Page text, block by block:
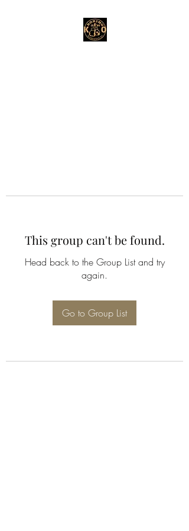
This group can't be found.
Head back to the Group List and try
again.
Go to Group List